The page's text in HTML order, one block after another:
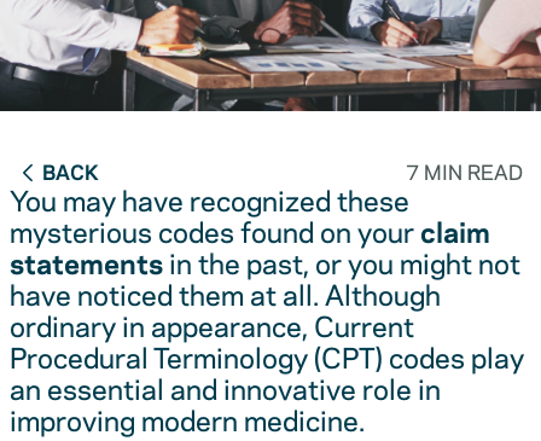
BACK 7 MIN READ
You may have recognized these
mysterious codes found on yourclaim
statementsin the past, or you might not
have noticed them at all. Although
ordinary in appearance, Current
Procedural Terminology (CPT) codes play
an essential and innovative role in
improving modern medicine.